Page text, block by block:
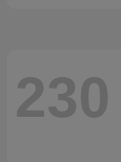
230